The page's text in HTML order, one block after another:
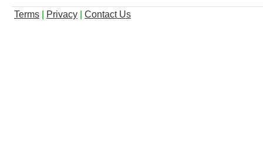
Terms Privacy Contact Us